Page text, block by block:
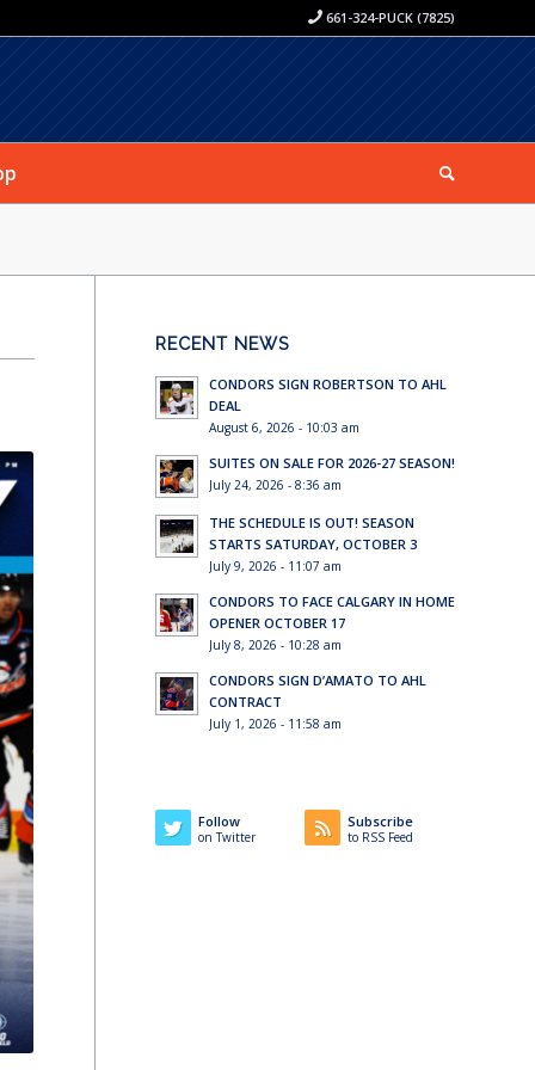
661-324-PUCK (7825)
RECENT NEWS
CONDORS SIGN ROBERTSON TO AHL
DEAL
August 6, 2026 - 10:03 am
SUITES ON SALE FOR 2026-27 SEASON!
July 24, 2026 - 8:36 am
THE SCHEDULE IS OUT! SEASON
STARTS SATURDAY, OCTOBER 3
July 9, 2026 - 11:07 am
CONDORS TO FACE CALGARY IN HOME
OPENER OCTOBER 17
July 8, 2026 - 10:28 am
CONDORS SIGN D’AMATO TO AHL
CONTRACT
July 1, 2026 - 11:58 am
Follow
on Twitter
Subscribe
to RSS Feed